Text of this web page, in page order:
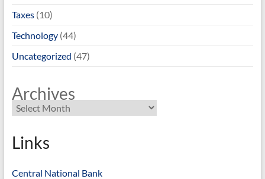
Taxes(10)
Technology(44)
Uncategorized (47)
Archives
Links
Central National Bank